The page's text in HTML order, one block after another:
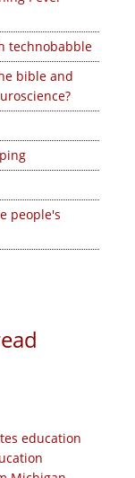
technobabble
bible and
people's
education